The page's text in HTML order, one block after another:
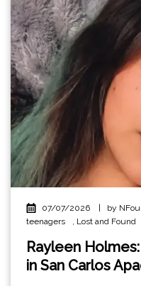
07/07/2026 by
teenagers
, Lost and Found
Rayleen
in San Carlos